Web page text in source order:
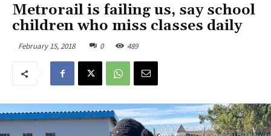
Metrorail is failing us, say school
children who miss classes daily
February 15, 2018 0 489